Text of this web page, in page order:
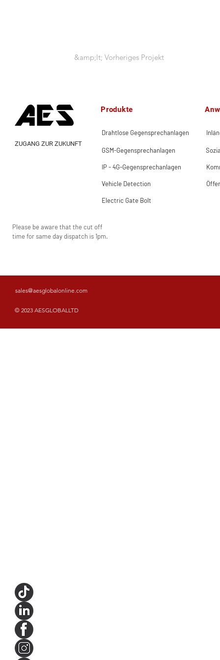
&amp;lt; Vorheriges Projekt
Produkte
Drahtlose Gegensprechanlagen
ZUGANG ZUR ZUKUNFT
GSM-Gegensprechanlagen
IP - 4G-Gegensprechanlagen
Vehicle Detection
Electric Gate Bolt
Please be aware that the cut off
time for same day dispatch is 1pm.
sales@aesglobalonline.com
© 2023 AESGLOBALLTD